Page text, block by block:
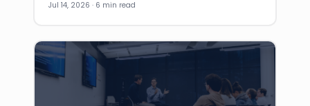
Jul 14, 2026 · 6 min read